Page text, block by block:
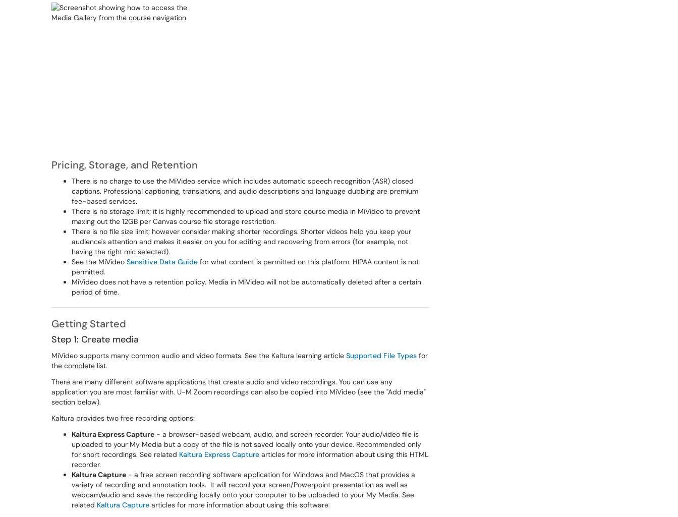
Pricing, Storage, and Retention
There is no charge to use the MiVideo service which includes automatic speech recognition (ASR) closed
captions. Professional captioning, translations, and audio descriptions and language dubbing are premium
fee-based services.
There is no storage limit; it is highly recommended to upload and store course media in MiVideo to prevent
maxing out the 12GB per Canvas course file storage restriction.
There is no file size limit; however consider making shorter recordings. Shorter videos help you keep your
audience's attention and makes it easier on you for editing and recovering from errors (for example, not
having the right mic selected).
See the MiVideo Sensitive Data Guide for what content is permitted on this platform. HIPAA content is not
permitted.
MiVideo does not have a retention policy. Media in MiVideo will not be automatically deleted after a certain
period of time.
Getting Started
Step 1: Create media
MiVideo supports many common audio and video formats. See the Kaltura learning article Supported File Types for
the complete list.
There are many different software applications that create audio and video recordings. You can use any
application you are most familiar with. U-M Zoom recordings can also be copied into MiVideo (see the "Add media"
section below).
Kaltura provides two free recording options:
Kaltura Express Capture - a browser-based webcam, audio, and screen recorder. Your audio/video file is
uploaded to your My Media but a copy of the file is not saved locally onto your device. Recommended only
for short recordings. See related Kaltura Express Capture articles for more information about using this HTML
recorder.
Kaltura Capture - a free screen recording software application for Windows and MacOS that provides a
variety of recording and annotation tools. It will record your screen/Powerpoint presentation as well as
webcam/audio and save the recording locally onto your computer to be uploaded to your My Media. See
related Kaltura Capture articles for more information about using this software.